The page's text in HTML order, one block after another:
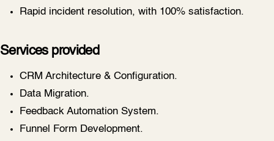
Rapid incident resolution, with 100% satisfaction.
Services provided
CRM Architecture & Configuration.
Data Migration.
Feedback Automation System.
Funnel Form Development.